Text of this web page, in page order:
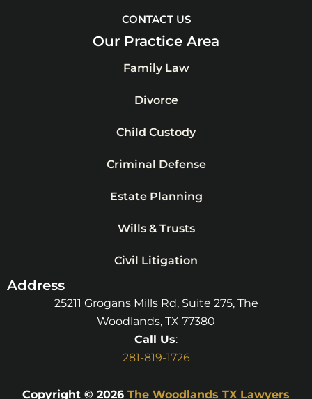
CONTACT US
Our Practice Area
Family Law
Divorce
Child Custody
Criminal Defense
Estate Planning
Wills & Trusts
Civil Litigation
Address
25211 Grogans Mills Rd, Suite 275, The
Woodlands, TX 77380
Call Us:
281-819-1726
Copyright © 2026 The Woodlands TX Lawyers